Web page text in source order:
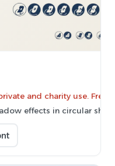
and charity use.
effects in circular